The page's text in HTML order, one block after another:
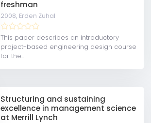
freshman
2008, Erden Zuhal
This paper describes an introductory
project-based engineering design course
for the...
Structuring and sustaining
excellence in management science
at Merrill Lynch